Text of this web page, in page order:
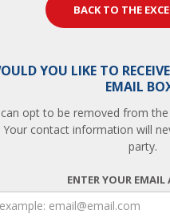
BACK TO THE
YOU LIKE TO
EMAIL
opt to be removed from
Your contact information will
party.
ENTER YOUR EMAIL